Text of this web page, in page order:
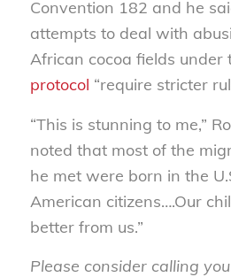
Convention 182 and he
attempts to deal with
African cocoa fields under
protocol “require stricter
“This is stunning to me,”
noted that most of the
he met were born in the
American citizens….Our
better from us.”
Please consider calling